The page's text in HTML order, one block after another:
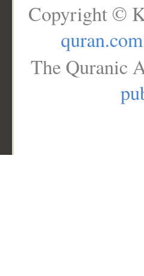
Copyright ©
quran.com
The Quranic